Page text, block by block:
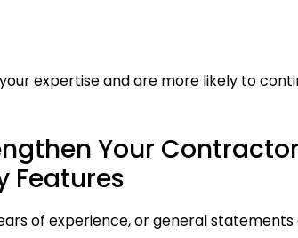
expertise and are more likely to
Your Contractor
Features
of experience, or general statements